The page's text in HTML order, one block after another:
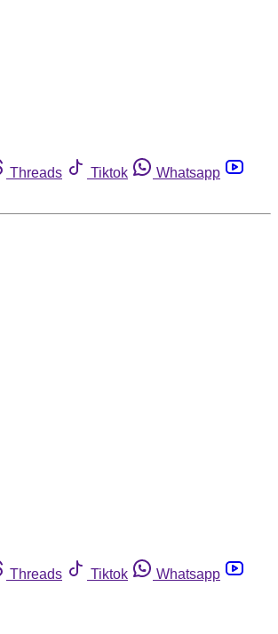
Threads Tiktok
Whatsapp
Threads Tiktok
Whatsapp